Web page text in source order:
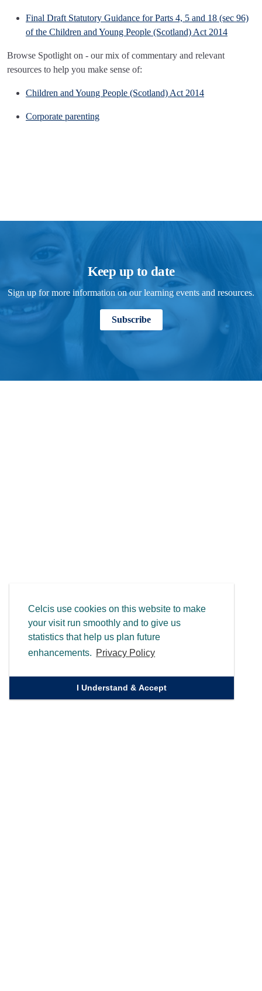
Celcis use cookies on this website to make
your visit run smoothly and to give us
statistics that help us plan future
enhancements. Privacy Policy
I Understand & Accept
Final Draft Statutory Guidance for Parts 4, 5 and 18 (sec 96)
of the Children and Young People (Scotland) Act 2014
Browse Spotlight on - our mix of commentary and relevant
resources to help you make sense of:
Children and Young People (Scotland) Act 2014
Corporate parenting
Keep up to date
Sign up for more information on our learning events and resources.
Subscribe